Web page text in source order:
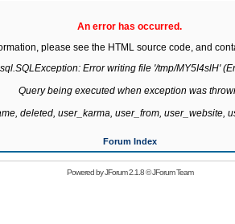
An error has occurred.
please see the HTML source code, and
Error writing file '/tmp/MY5I4slH'
Query being executed when exception was
deleted, user_karma, user_from, user_website,
Forum Index
Powered byJForum 2.1.8©JForum Team